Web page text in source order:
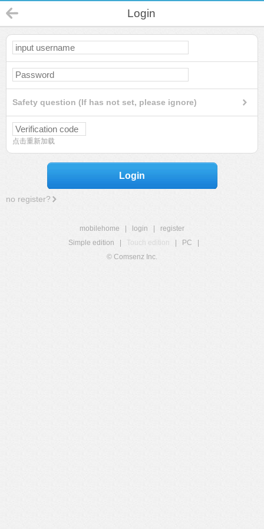
Login
Safety question (If has not set, please ignore)
点击重新加载
Login
no register?
mobilehome login
register
Simple edition
Touch edition PC
© Comsenz Inc.